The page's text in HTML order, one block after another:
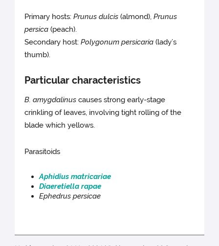
Primary hosts:Prunus dulcis (almond),Prunus
persica(peach).
Secondary host:Polygonum persicaria (lady’s
thumb).
Particular characteristics
B. amygdalinus causes strong early-stage
crinkling of leaves, involving tight rolling of the
blade which yellows.
Parasitoids
Aphidius matricariae
Diaeretiella rapae
Ephedrus persicae